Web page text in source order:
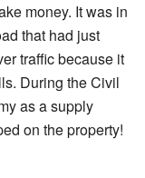
money. It was in
that had just
traffic because it
During the Civil
as a supply
on the property!